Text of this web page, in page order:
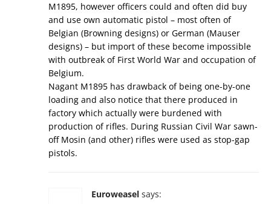
M1895, however officers could and often did buy
and use own automatic pistol – most often of
Belgian (Browning designs) or German (Mauser
designs) – but import of these become impossible
with outbreak of First World War and occupation of
Belgium.
Nagant M1895 has drawback of being one-by-one
loading and also notice that there produced in
factory which actually were burdened with
production of rifles. During Russian Civil War sawn-
off Mosin (and other) rifles were used as stop-gap
pistols.
Euroweasel says: